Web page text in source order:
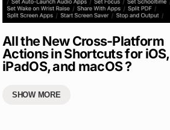
All the New Cross-Platform
Actions in Shortcuts for iOS,
iPadOS, and macOS ?
SHOW MORE